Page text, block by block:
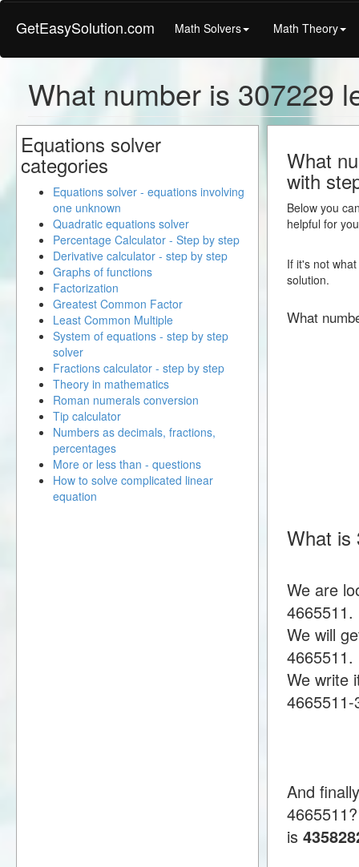
GetEasySolution.com Math Solvers Math Theory
What number is 307229
What
with
Below you
helpful for
If it's not
solution.
What
What is
We are
4665511.
We will
4665511.
We write
And
4665511?
is
Equations solver
categories
Equations solver - equations involving
one unknown
Quadratic equations solver
Percentage Calculator - Step by step
Derivative calculator - step by step
Graphs of functions
Factorization
Greatest Common Factor
Least Common Multiple
System of equations - step by step
solver
Fractions calculator - step by step
Theory in mathematics
Roman numerals conversion
Tip calculator
Numbers as decimals, fractions,
percentages
More or less than - questions
How to solve complicated linear
equation